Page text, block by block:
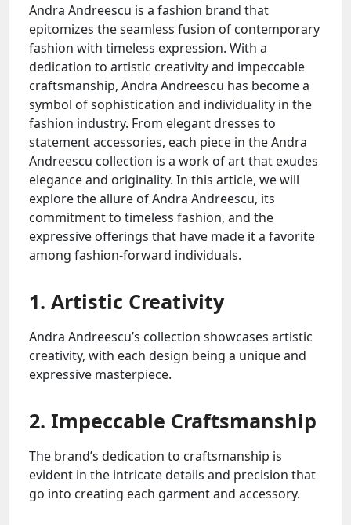
Andra Andreescu is a fashion brand that
epitomizes the seamless fusion of contemporary
fashion with timeless expression. With a
dedication to artistic creativity and impeccable
craftsmanship, Andra Andreescu has become a
symbol of sophistication and individuality in the
fashion industry. From elegant dresses to
statement accessories, each piece in the Andra
Andreescu collection is a work of art that exudes
elegance and originality. In this article, we will
explore the allure of Andra Andreescu, its
commitment to timeless fashion, and the
expressive offerings that have made it a favorite
among fashion-forward individuals.
1. Artistic Creativity
Andra Andreescu’s collection showcases artistic
creativity, with each design being a unique and
expressive masterpiece.
2. Impeccable Craftsmanship
The brand’s dedication to craftsmanship is
evident in the intricate details and precision that
go into creating each garment and accessory.